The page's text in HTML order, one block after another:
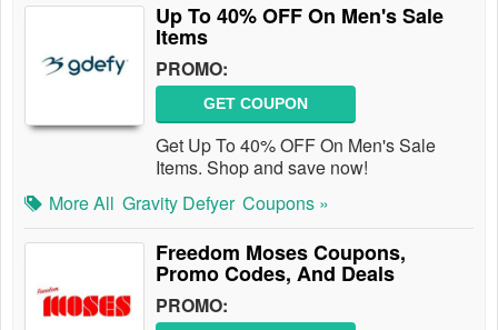
Up To 40% OFF On Men's Sale
Items
PROMO:
GET COUPON
Get Up To 40% OFF On Men's Sale
Items. Shop and save now!
More All Gravity Defyer Coupons »
Freedom Moses Coupons,
Promo Codes, And Deals
PROMO: